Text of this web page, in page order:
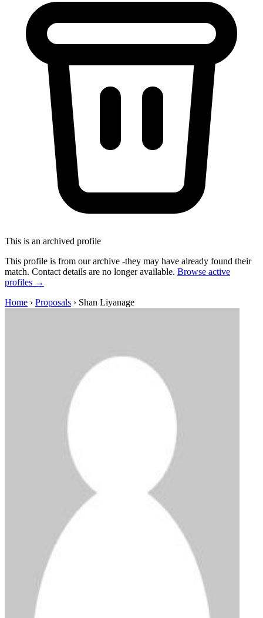
This is an archived profile
This profile is from our archive -they may have already found their
match. Contact details are no longer available. Browse active
profiles →
Home › Proposals › Shan Liyanage